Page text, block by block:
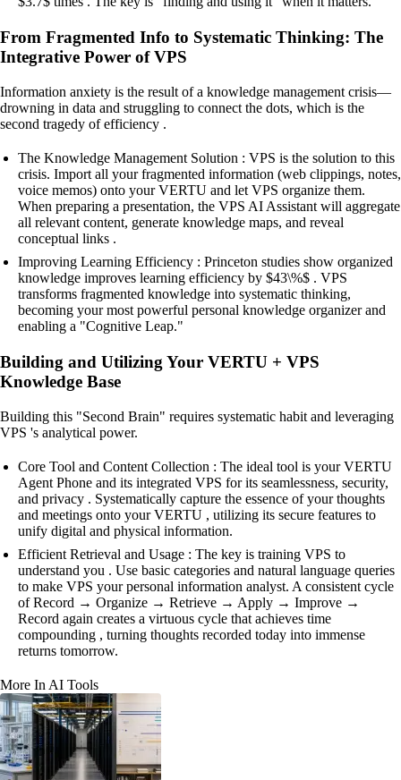
From Fragmented Info to Systematic Thinking: The
Integrative Power of VPS
Information anxiety is the result of a knowledge management crisis—
drowning in data and struggling to connect the dots, which is the
second tragedy of efficiency .
The Knowledge Management Solution : VPS is the solution to this
crisis. Import all your fragmented information (web clippings, notes,
voice memos) onto your VERTU and let VPS organize them.
When preparing a presentation, the VPS AI Assistant will aggregate
all relevant content, generate knowledge maps, and reveal
conceptual links .
Improving Learning Efficiency : Princeton studies show organized
knowledge improves learning efficiency by $43\%$ . VPS
transforms fragmented knowledge into systematic thinking,
becoming your most powerful personal knowledge organizer and
enabling a "Cognitive Leap."
Building and Utilizing Your VERTU + VPS
Knowledge Base
Building this "Second Brain" requires systematic habit and leveraging
VPS 's analytical power.
Core Tool and Content Collection : The ideal tool is your VERTU
Agent Phone and its integrated VPS for its seamlessness, security,
and privacy . Systematically capture the essence of your thoughts
and meetings onto your VERTU , utilizing its secure features to
unify digital and physical information.
Efficient Retrieval and Usage : The key is training VPS to
understand you . Use basic categories and natural language queries
to make VPS your personal information analyst. A consistent cycle
of Record → Organize → Retrieve → Apply → Improve →
Record again creates a virtuous cycle that achieves time
compounding , turning thoughts recorded today into immense
returns tomorrow.
More In AI Tools